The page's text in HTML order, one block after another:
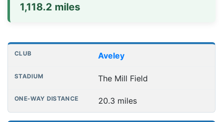
1,118.2 miles
Distances to league away grounds
Club One-way distance
Aveley
The Mill Field
20.3 miles